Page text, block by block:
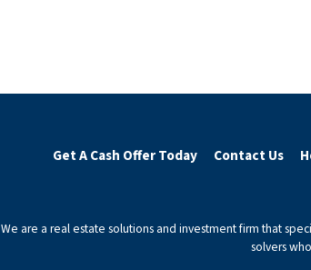
Get A Cash Offer Today Contact Us
We are a real estate solutions and investment firm that
solvers